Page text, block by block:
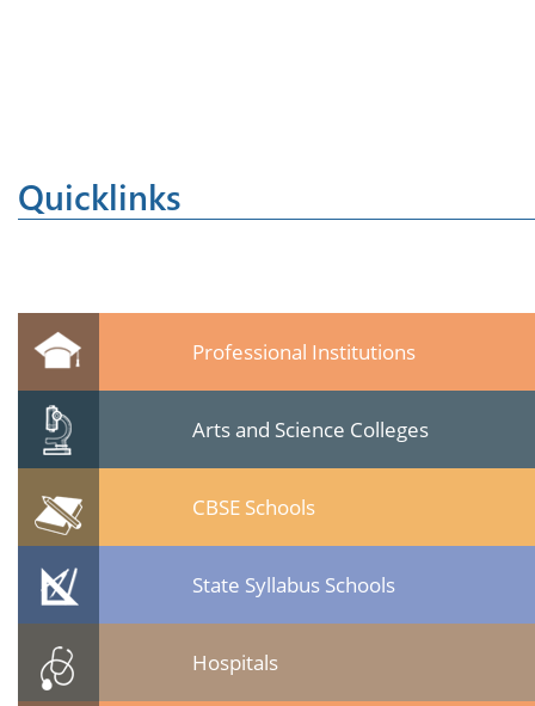
Quicklinks
Professional Institutions
Arts and Science Colleges
CBSE Schools
State Syllabus Schools
Hospitals